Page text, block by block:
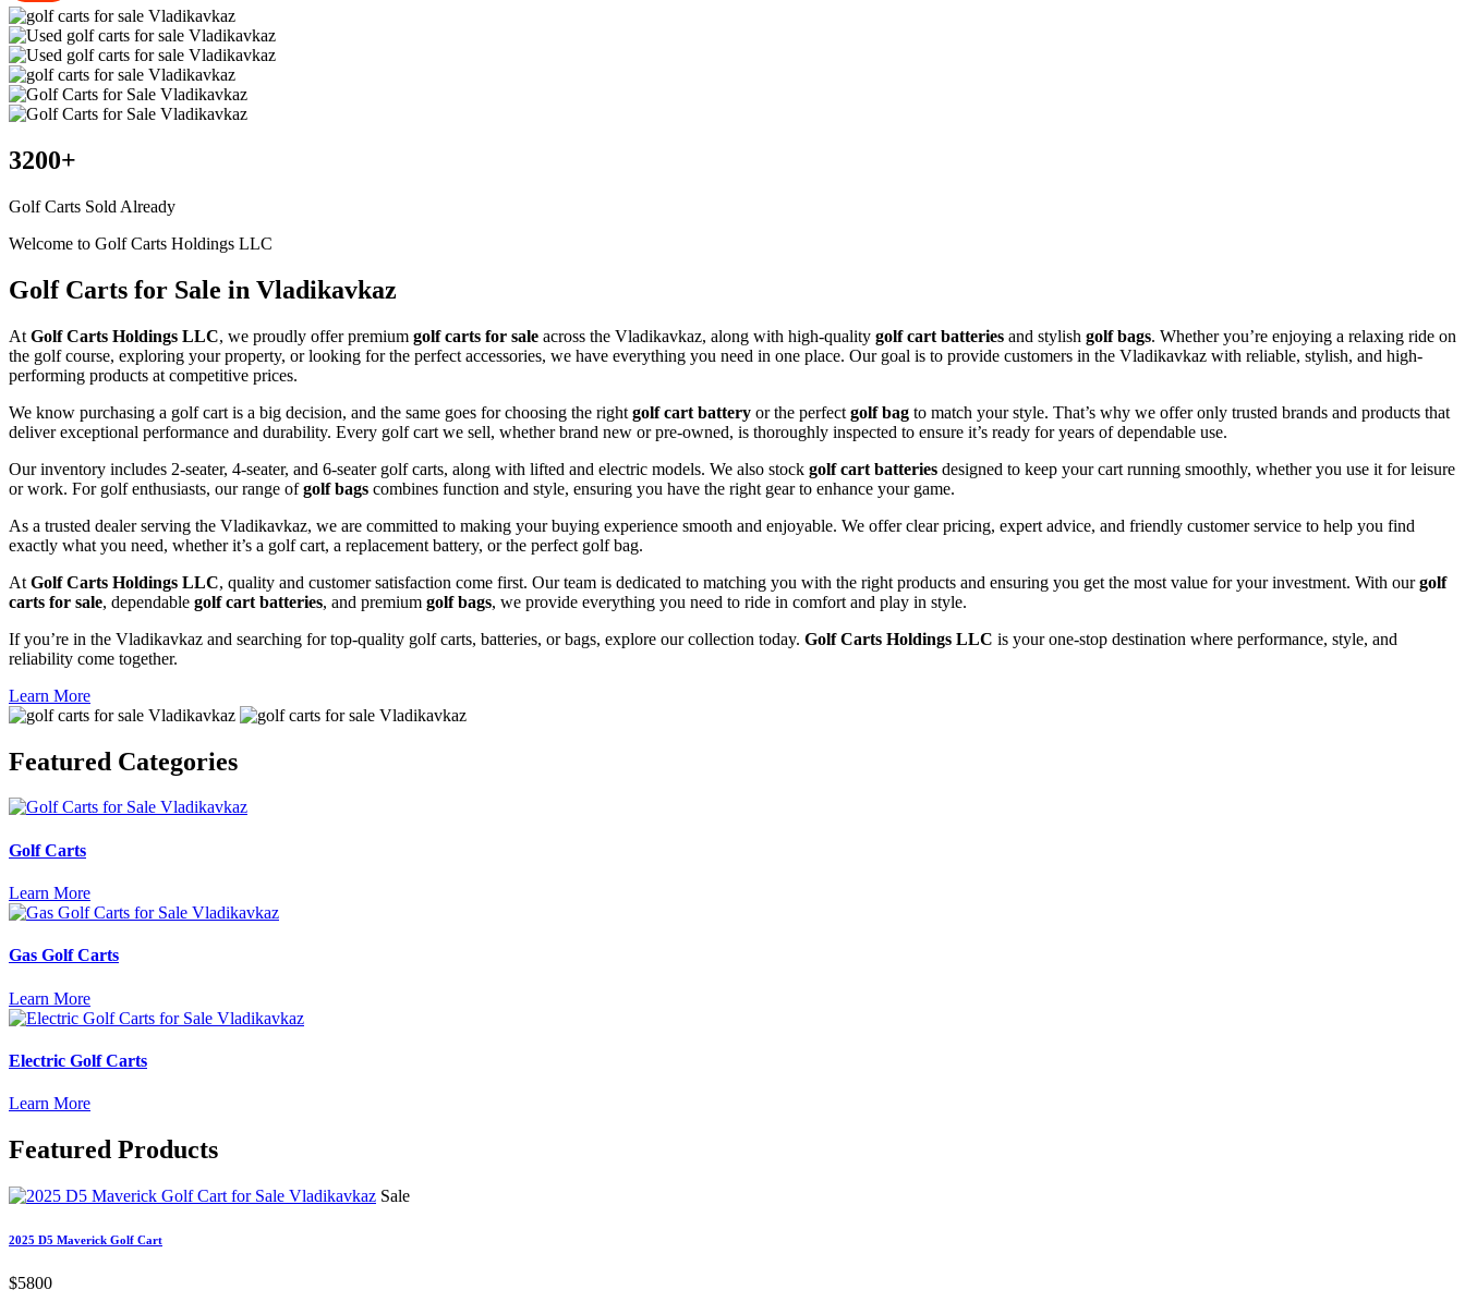
3200+
Golf Carts Sold Already
Welcome to Golf Carts Holdings LLC
Golf Carts for Sale in Vladikavkaz
At Golf Carts Holdings LLC, we proudly offer premium golf carts for sale across the Vladikavkaz, along with high-quality golf cart batteries and stylish golf bags. Whether you’re enjoying a relaxing ride on
the golf course, exploring your property, or looking for the perfect accessories, we have everything you need in one place. Our goal is to provide customers in the Vladikavkaz with reliable, stylish, and high-
performing products at competitive prices.
We know purchasing a golf cart is a big decision, and the same goes for choosing the right golf cart battery or the perfect golf bag to match your style. That’s why we offer only trusted brands and products that
deliver exceptional performance and durability. Every golf cart we sell, whether brand new or pre-owned, is thoroughly inspected to ensure it’s ready for years of dependable use.
Our inventory includes 2-seater, 4-seater, and 6-seater golf carts, along with lifted and electric models. We also stock golf cart batteries designed to keep your cart running smoothly, whether you use it for leisure
or work. For golf enthusiasts, our range ofgolf bags combines function and style, ensuring you have the right gear to enhance your game.
As a trusted dealer serving the Vladikavkaz, we are committed to making your buying experience smooth and enjoyable. We offer clear pricing, expert advice, and friendly customer service to help you find
exactly what you need, whether it’s a golf cart, a replacement battery, or the perfect golf bag.
At Golf Carts Holdings LLC, quality and customer satisfaction come first. Our team is dedicated to matching you with the right products and ensuring you get the most value for your investment. With ourgolf
carts for sale, dependable golf cart batteries, and premium golf bags, we provide everything you need to ride in comfort and play in style.
If you’re in the Vladikavkaz and searching for top-quality golf carts, batteries, or bags, explore our collection today. Golf Carts Holdings LLC is your one-stop destination where performance, style, and
reliability come together.
Learn More
Featured Categories
Golf Carts
Learn More
Gas Golf Carts
Learn More
Electric Golf Carts
Learn More
Featured Products
Sale
2025 D5 Maverick Golf Cart
$5800